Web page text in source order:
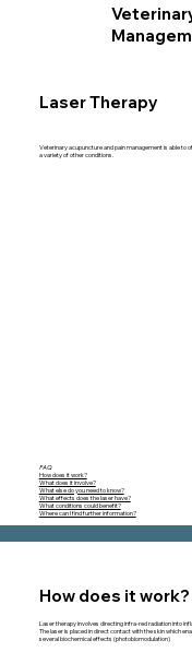
Laser Therapy
Veterinary acupuncture and pain management is able to
a variety of other conditions.
FAQ
How does it work?
What does it involve?
What else do you need to know?
What effects does the laser have?
What conditions could benefit?
Where can I find further information?
How does it work?
Laser therapy involves directing infra-red radiation into
The laser is placed in direct contact with the skin which
several biochemical effects (photobiomodulation)